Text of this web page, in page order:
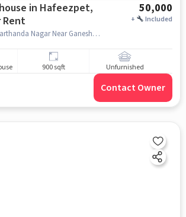
in Hafeezpet,
Rent
50,000
+ Included
New Hafeezpet, Marthanda Nagar Near Ganesh Temple, , Hafeezpet, hyderabad
900 sqft Unfurnished
Contact Owner